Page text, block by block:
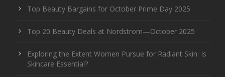
Top Beauty Bargains for October Prime Day 2025
Top 20 Beauty Deals at Nordstrom—October 2025
Exploring the Extent Women Pursue for Radiant Skin: Is
Skincare Essential?